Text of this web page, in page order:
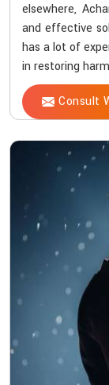
elsewhere,
and effective
has a lot of
in restoring
Consult